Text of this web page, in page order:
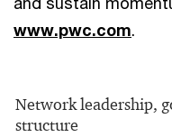
www.pwc.com.
Network leadership,
structure